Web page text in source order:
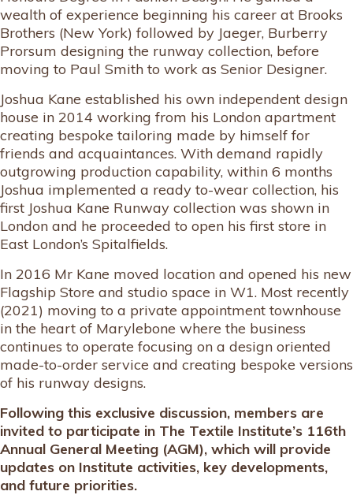
wealth of experience beginning his career at Brooks
Brothers (New York) followed by Jaeger, Burberry
Prorsum designing the runway collection, before
moving to Paul Smith to work as Senior Designer.
Joshua Kane established his own independent design
house in 2014 working from his London apartment
creating bespoke tailoring made by himself for
friends and acquaintances. With demand rapidly
outgrowing production capability, within 6 months
Joshua implemented a ready to-wear collection, his
first Joshua Kane Runway collection was shown in
London and he proceeded to open his first store in
East London’s Spitalfields.
In 2016 Mr Kane moved location and opened his new
Flagship Store and studio space in W1. Most recently
(2021) moving to a private appointment townhouse
in the heart of Marylebone where the business
continues to operate focusing on a design oriented
made-to-order service and creating bespoke versions
of his runway designs.
Following this exclusive discussion, members are
invited to participate in The Textile Institute’s 116th
Annual General Meeting (AGM), which will provide
updates on Institute activities, key developments,
and future priorities.